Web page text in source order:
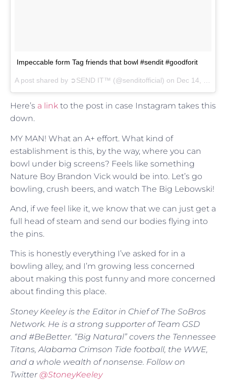
Impeccable form Tag friends that bowl #sendit #goodforit
A post shared by ➲SEND IT™ (@senditofficial) on Dec 14, 2017 at 12:26pm PST
Here’s a link to the post in case Instagram takes this
down.
MY MAN! What an A+ effort. What kind of
establishment is this, by the way, where you can
bowl under big screens? Feels like something
Nature Boy Brandon Vick would be into. Let’s go
bowling, crush beers, and watch The Big Lebowski!
And, if we feel like it, we know that we can just get a
full head of steam and send our bodies flying into
the pins.
This is honestly everything I’ve asked for in a
bowling alley, and I’m growing less concerned
about making this post funny and more concerned
about finding this place.
Stoney Keeley is the Editor in Chief of The SoBros
Network. He is a strong supporter of Team GSD
and #BeBetter. “Big Natural” covers the Tennessee
Titans, Alabama Crimson Tide football, the WWE,
and a whole wealth of nonsense. Follow on
Twitter@StoneyKeeley